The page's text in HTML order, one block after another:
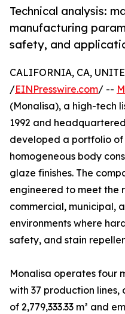
Technical analysis:
manufacturing
safety, and
CALIFORNIA, CA,
/EINPresswire.com/ --
(Monalisa), a high-tech
1992 and
developed a portfolio
homogeneous body
glaze finishes. The
engineered to meet the
commercial, municipal,
environments where
safety, and stain
Monalisa operates four
with 37 production
of 2,779,333.33 m² and